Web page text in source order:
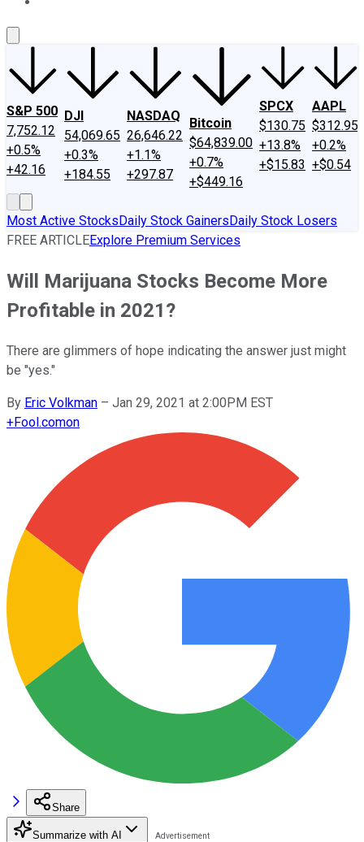
S&P 500
7,752.12
+0.5%
+42.16
DJI
54,069.65
+0.3%
+184.55
NASDAQ
26,646.22
+1.1%
+297.87
Bitcoin
$64,839.00
+0.7%
+$449.16
SPCX
$130.75
+13.8%
+$15.83
AAPL
$312.95
+0.2%
+$0.54
Most Active StocksDaily Stock GainersDaily Stock Losers
FREE ARTICLEExplore Premium Services
Will Marijuana Stocks Become More
Profitable in 2021?
There are glimmers of hope indicating the answer just might
be "yes."
By Eric Volkman – Jan 29, 2021 at 2:00PM EST
+Fool.comon
Share
Summarize with AI